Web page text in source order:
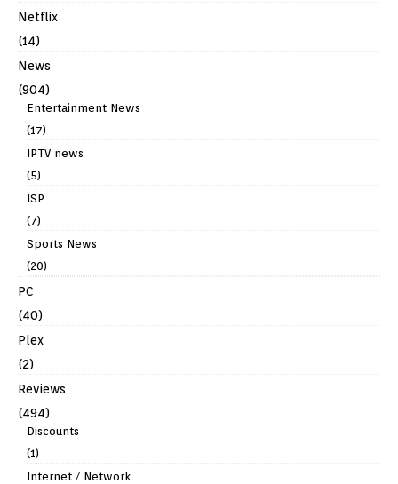
Netflix
(14)
News
(904)
Entertainment News
(17)
IPTV news
(5)
ISP
(7)
Sports News
(20)
PC
(40)
Plex
(2)
Reviews
(494)
Discounts
(1)
Internet / Network